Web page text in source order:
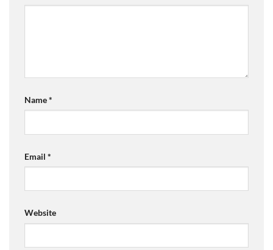
Name*
Email *
Website